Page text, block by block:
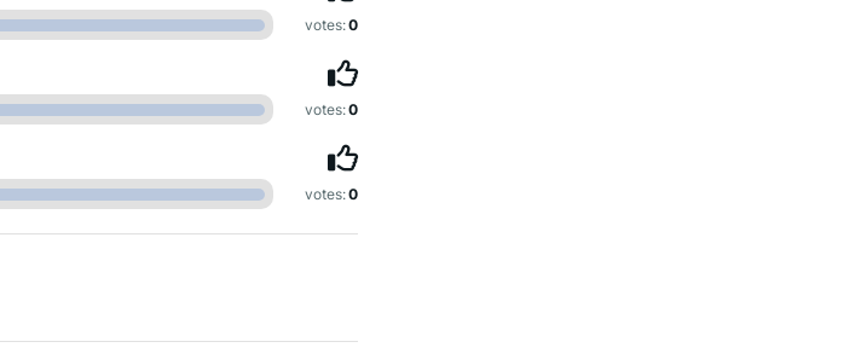
votes:0
votes:0
votes:0